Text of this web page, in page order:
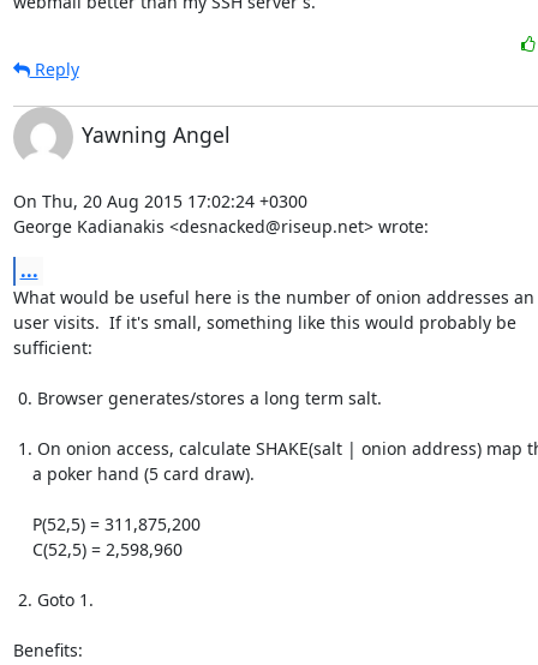
Reply
Yawning Angel
On Thu, 20 Aug 2015 17:02:24 +0300
George Kadianakis <desnacked@riseup.net> wrote:
...
What would be useful here is the number of onion addresses an
user visits.  If it's small, something like this would probably be
sufficient:
Benefits: